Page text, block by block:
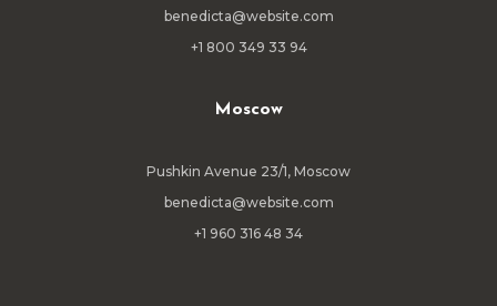
benedicta@website.com
+1 800 349 33 94
Moscow
Pushkin Avenue 23/1, Moscow
benedicta@website.com
+1 960 316 48 34